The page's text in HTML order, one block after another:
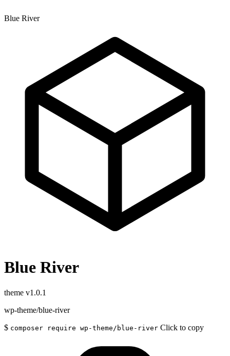
Blue River
Blue River
theme v1.0.1
wp-theme/blue-river
$ composer require wp-theme/blue-river Click to copy